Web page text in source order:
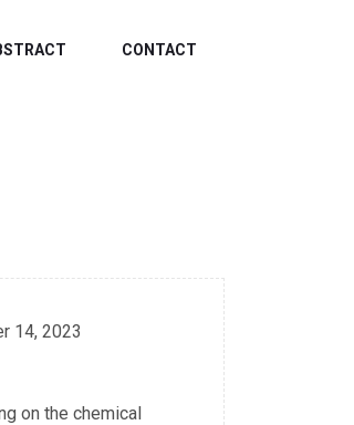
CONTACT
14, 2023
on the chemical